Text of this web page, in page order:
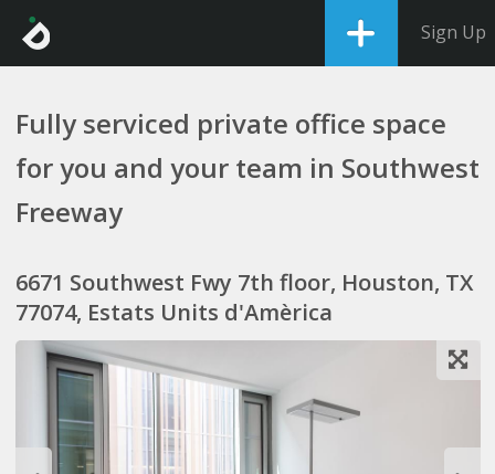
Sign Up
Fully serviced private office space
for you and your team in Southwest
Freeway
6671 Southwest Fwy 7th floor, Houston, TX
77074, Estats Units d'Amèrica